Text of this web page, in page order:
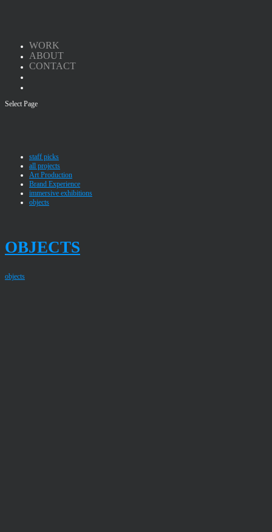
WORK
ABOUT
CONTACT
Select Page
staff picks
all projects
Art Production
Brand Experience
immersive exhibitions
objects
OBJECTS
objects